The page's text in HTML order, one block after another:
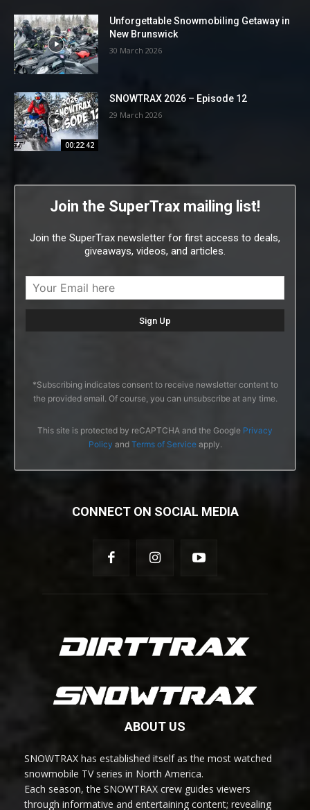
Unforgettable Snowmobiling Getaway in
New Brunswick
30 March 2026
00:22:42
SNOWTRAX 2026 – Episode 12
29 March 2026
Join the SuperTrax mailing list!
Join the SuperTrax newsletter for first access to deals,
giveaways, videos, and articles.
*Subscribing indicates consent to receive newsletter content to
the provided email. Of course, you can unsubscribe at any time.
This site is protected by reCAPTCHA and the Google Privacy
Policy and Terms of Serviceapply.
CONNECT ON SOCIAL MEDIA
ABOUT US
SNOWTRAX has established itself as the most watched
snowmobile TV series in North America.
Each season, the SNOWTRAX crew guides viewers
through informative and entertaining content; revealing